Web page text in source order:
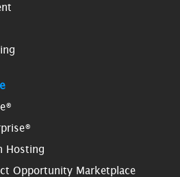
Hosting
Opportunity Marketplace